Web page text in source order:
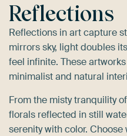
Reflections
Reflections in art capture
mirrors sky, light doubles
feel infinite. These
minimalist and natural
From the misty tranquility of
florals reflected in still
serenity with color.